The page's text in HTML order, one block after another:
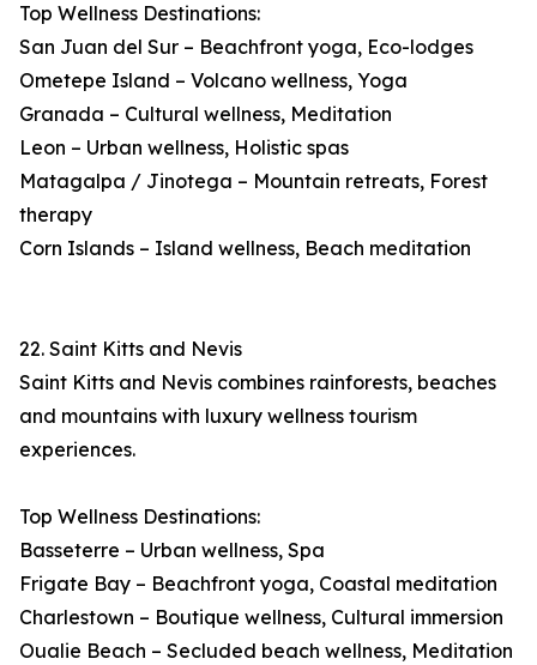
Top Wellness Destinations:
San Juan del Sur – Beachfront yoga, Eco-lodges
Ometepe Island – Volcano wellness, Yoga
Granada – Cultural wellness, Meditation
Leon – Urban wellness, Holistic spas
Matagalpa / Jinotega – Mountain retreats, Forest
therapy
Corn Islands – Island wellness, Beach meditation
22. Saint Kitts and Nevis
Saint Kitts and Nevis combines rainforests, beaches
and mountains with luxury wellness tourism
experiences.
Top Wellness Destinations:
Basseterre – Urban wellness, Spa
Frigate Bay – Beachfront yoga, Coastal meditation
Charlestown – Boutique wellness, Cultural immersion
Oualie Beach – Secluded beach wellness, Meditation